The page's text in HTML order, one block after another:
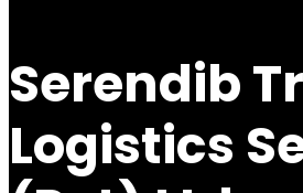
Serendib
Logistics